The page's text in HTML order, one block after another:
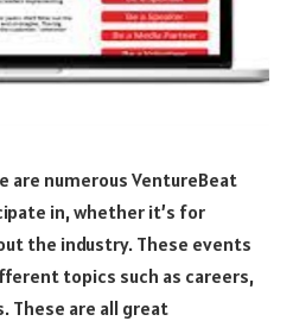
are numerous VentureBeat
in, whether it’s for
the industry. These events
topics such as careers,
These are all great